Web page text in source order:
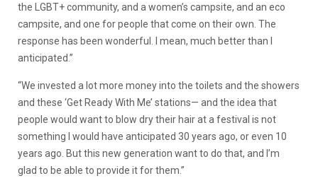
the LGBT+ community, and a women’s campsite, and an eco
campsite, and one for people that come on their own. The
response has been wonderful. I mean, much better than I
anticipated.”
“We invested a lot more money into the toilets and the showers
and these ‘Get Ready With Me’ stations— and the idea that
people would want to blow dry their hair at a festival is not
something I would have anticipated 30 years ago, or even 10
years ago. But this new generation want to do that, and I’m
glad to be able to provide it for them.”